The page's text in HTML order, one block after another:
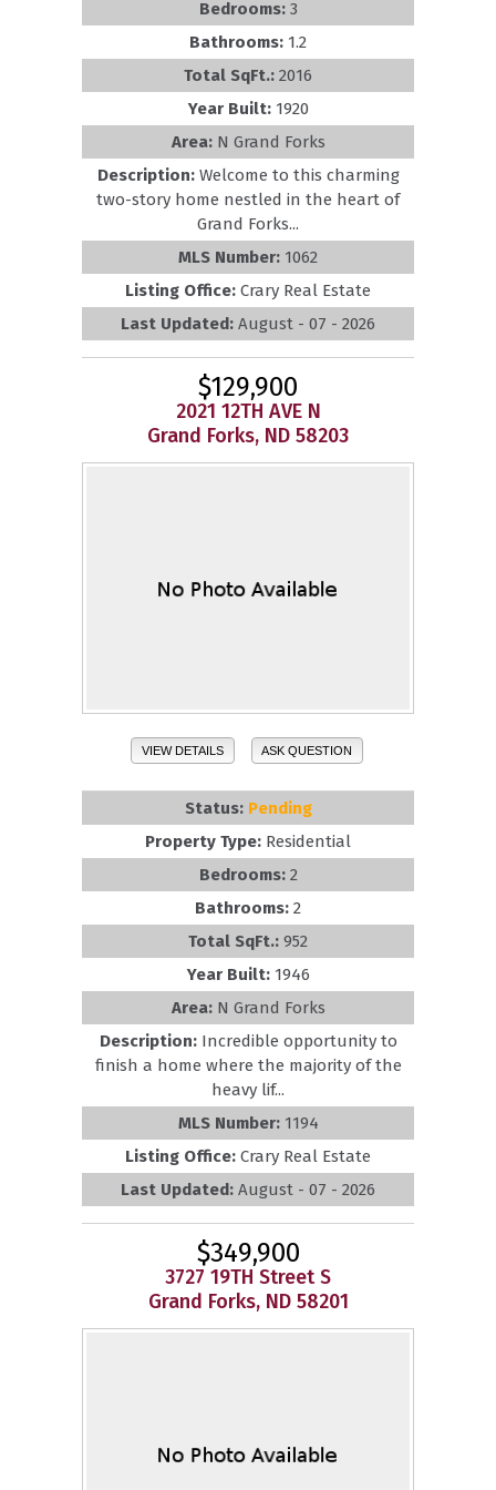
Bedrooms: 3
Bathrooms: 1.2
Total SqFt.: 2016
Year Built: 1920
Area: N Grand Forks
Description: Welcome to this charming
two-story home nestled in the heart of
Grand Forks...
MLS Number: 1062
Listing Office: Crary Real Estate
Last Updated: August - 07 - 2026
$129,900
2021 12TH AVE N
Grand Forks, ND 58203
VIEW DETAILS ASK QUESTION
Status: Pending
Property Type: Residential
Bedrooms: 2
Bathrooms: 2
Total SqFt.: 952
Year Built: 1946
Area: N Grand Forks
Description: Incredible opportunity to
finish a home where the majority of the
heavy lif...
MLS Number: 1194
Listing Office: Crary Real Estate
Last Updated: August - 07 - 2026
$349,900
3727 19TH Street S
Grand Forks, ND 58201